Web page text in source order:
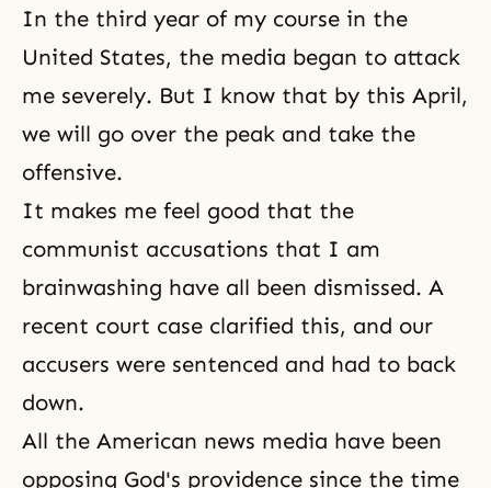
In the third year of my course in the
United States, the media began to attack
me severely. But I know that by this April,
we will go over the peak and take the
offensive.
It makes me feel good that the
communist accusations that I am
brainwashing have all been dismissed. A
recent court case clarified this, and our
accusers were sentenced and had to back
down.
All the American news media have been
opposing God's providence since the time